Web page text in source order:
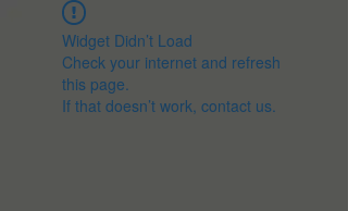
Widget Didn’t Load
Check your internet and refresh
this page.
If that doesn’t work, contact us.